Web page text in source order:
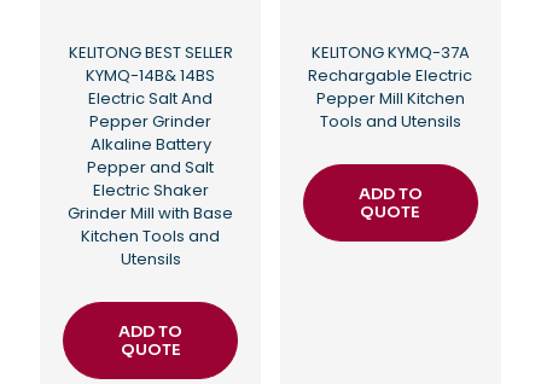
KELITONG BEST SELLER
KYMQ-14B& 14BS
Electric Salt And
Pepper Grinder
Alkaline Battery
Pepper and Salt
Electric Shaker
Grinder Mill with Base
Kitchen Tools and
Utensils
ADD TO
QUOTE
KELITONG KYMQ-37A
Rechargable Electric
Pepper Mill Kitchen
Tools and Utensils
ADD TO
QUOTE